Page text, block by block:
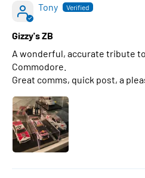
Tony
Gizzy's ZB
A wonderful, accurate tribute
Commodore.
Great comms, quick post, a